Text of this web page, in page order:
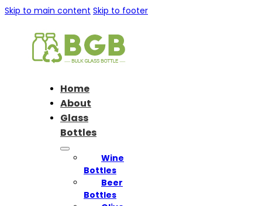
Skip to main content Skip to footer
Home
About
Glass
Bottles
Wine
Bottles
Beer
Bottles